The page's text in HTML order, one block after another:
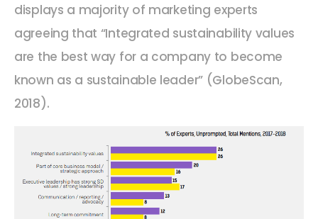
displays a majority of marketing experts
agreeing that “Integrated sustainability values
are the best way for a company to become
known as a sustainable leader” (GlobeScan,
2018).